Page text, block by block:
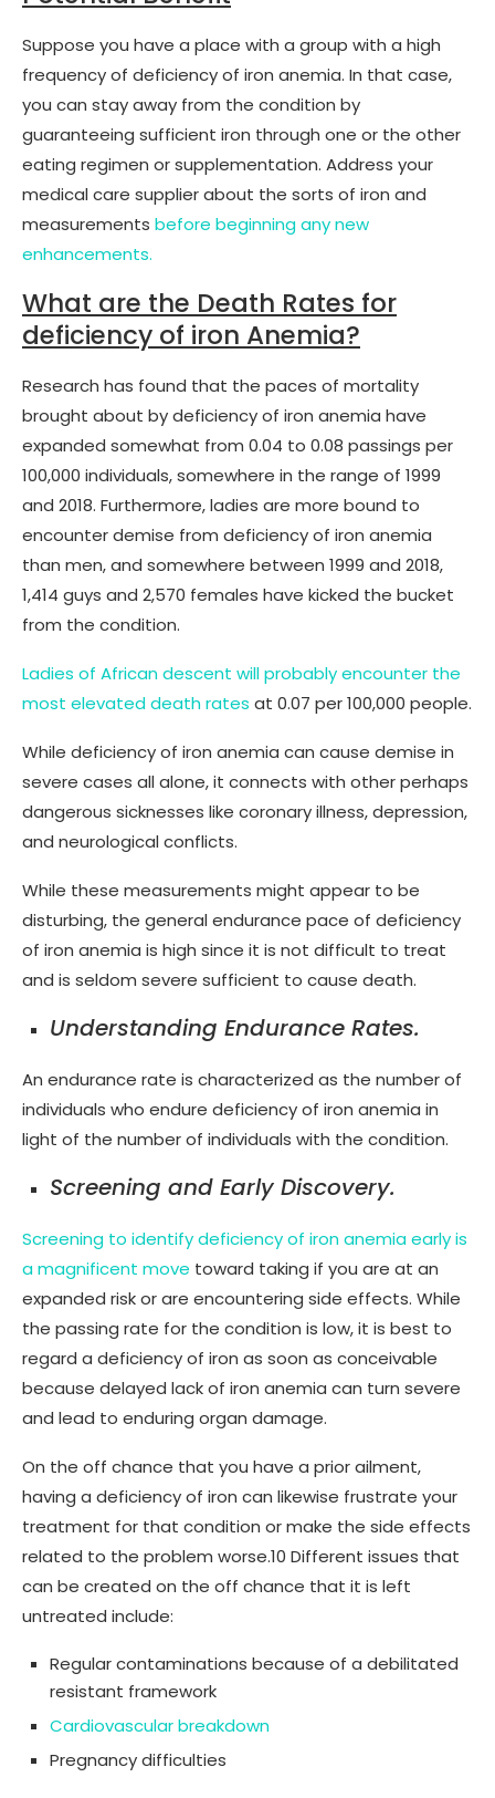
Suppose you have a place with a group with a high
frequency of deficiency of iron anemia. In that case,
you can stay away from the condition by
guaranteeing sufficient iron through one or the other
eating regimen or supplementation. Address your
medical care supplier about the sorts of iron and
measurements before beginning any new
enhancements.
What are the Death Rates for
deficiency of iron Anemia?
Research has found that the paces of mortality
brought about by deficiency of iron anemia have
expanded somewhat from 0.04 to 0.08 passings per
100,000 individuals, somewhere in the range of 1999
and 2018. Furthermore, ladies are more bound to
encounter demise from deficiency of iron anemia
than men, and somewhere between 1999 and 2018,
1,414 guys and 2,570 females have kicked the bucket
from the condition.
Ladies of African descent will probably encounter the
most elevated death rates at 0.07 per 100,000 people.
While deficiency of iron anemia can cause demise in
severe cases all alone, it connects with other perhaps
dangerous sicknesses like coronary illness, depression,
and neurological conflicts.
While these measurements might appear to be
disturbing, the general endurance pace of deficiency
of iron anemia is high since it is not difficult to treat
and is seldom severe sufficient to cause death.
Understanding Endurance Rates.
An endurance rate is characterized as the number of
individuals who endure deficiency of iron anemia in
light of the number of individuals with the condition.
Screening and Early Discovery.
Screening to identify deficiency of iron anemia early is
a magnificent move toward taking if you are at an
expanded risk or are encountering side effects. While
the passing rate for the condition is low, it is best to
regard a deficiency of iron as soon as conceivable
because delayed lack of iron anemia can turn severe
and lead to enduring organ damage.
On the off chance that you have a prior ailment,
having a deficiency of iron can likewise frustrate your
treatment for that condition or make the side effects
related to the problem worse.10 Different issues that
can be created on the off chance that it is left
untreated include:
Regular contaminations because of a debilitated
resistant framework
Cardiovascular breakdown
Pregnancy difficulties